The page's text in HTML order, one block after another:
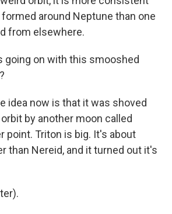
around Neptune than one
from elsewhere.
going on with this smooshed
idea now is that it was shoved
by another moon called
point. Triton is big. It's about
than Nereid, and it turned out it's